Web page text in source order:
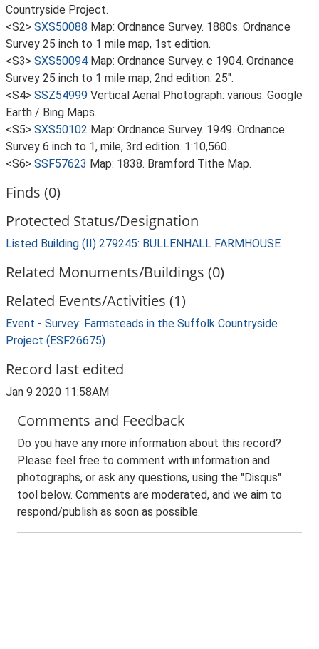
Countryside Project.
<S2> SXS50088 Map: Ordnance Survey. 1880s. Ordnance
Survey 25 inch to 1 mile map, 1st edition.
<S3> SXS50094 Map: Ordnance Survey. c 1904. Ordnance
Survey 25 inch to 1 mile map, 2nd edition. 25".
<S4> SSZ54999 Vertical Aerial Photograph: various. Google
Earth / Bing Maps.
<S5> SXS50102 Map: Ordnance Survey. 1949. Ordnance
Survey 6 inch to 1, mile, 3rd edition. 1:10,560.
<S6> SSF57623 Map: 1838. Bramford Tithe Map.
Finds (0)
Protected Status/Designation
Listed Building (II) 279245: BULLENHALL FARMHOUSE
Related Monuments/Buildings (0)
Related Events/Activities (1)
Event - Survey: Farmsteads in the Suffolk Countryside
Project (ESF26675)
Record last edited
Jan 9 2020 11:58AM
Comments and Feedback
Do you have any more information about this record?
Please feel free to comment with information and
photographs, or ask any questions, using the "Disqus"
tool below. Comments are moderated, and we aim to
respond/publish as soon as possible.